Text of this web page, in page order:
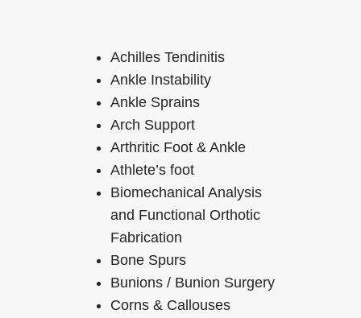
Achilles Tendinitis
Ankle Instability
Ankle Sprains
Arch Support
Arthritic Foot & Ankle
Athlete’s foot
Biomechanical Analysis
and Functional Orthotic
Fabrication
Bone Spurs
Bunions / Bunion Surgery
Corns & Callouses